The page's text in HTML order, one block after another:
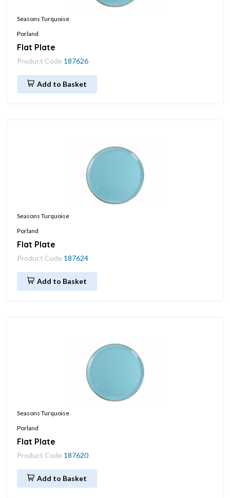
Seasons Turquoise
Porland
Flat Plate
Product Code 187626
Add to Basket
Seasons Turquoise
Porland
Flat Plate
Product Code 187624
Add to Basket
Seasons Turquoise
Porland
Flat Plate
Product Code 187620
Add to Basket